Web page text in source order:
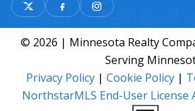
© 2026 | Minnesota Realty
Serving
Privacy Policy | Cookie Policy |
NorthstarMLS End-User License